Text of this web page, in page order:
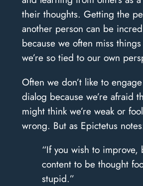
their thoughts. Getting the
another person can be
because we often miss
we’re so tied to our own
Often we don’t like to
dialog because we’re afraid
might think we’re weak or
wrong. But as Epictetus
“If you wish to improve,
content to be thought
stupid.”